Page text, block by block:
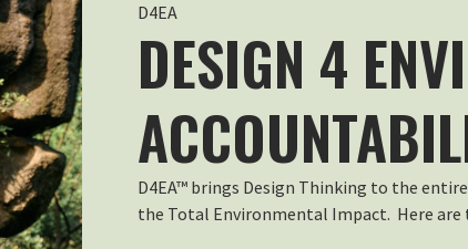
Prima o poi vi servirà di sicuro. ..
Utilizzata per alcune ore sotto
Rain Cover - Large
Terry Hansen
Rating: 5/5
Rain Cover
D4EA
DESIGN 4
D4EA™ brings Design Thinking to the
the Total Environmental Impact. Here are